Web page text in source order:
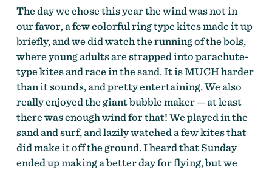
The day we chose this year the wind was not in
our favor, a few colorful ring type kites made it up
briefly, and we did watch the running of the bols,
where young adults are strapped into parachute-
type kites and race in the sand. It is MUCH harder
than it sounds, and pretty entertaining. We also
really enjoyed the giant bubble maker — at least
there was enough wind for that! We played in the
sand and surf, and lazily watched a few kites that
did make it off the ground. I heard that Sunday
ended up making a better day for flying, but we